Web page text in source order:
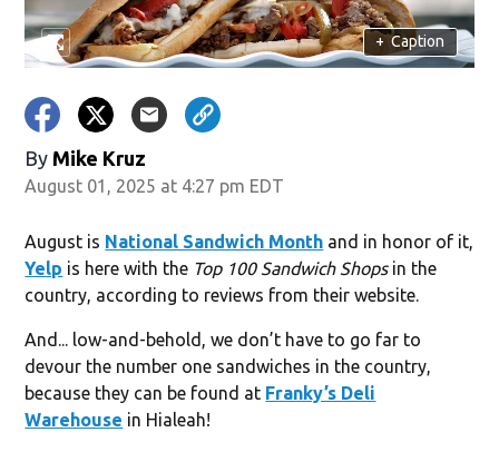
+ Caption
By Mike Kruz
August 01, 2025 at 4:27 pm EDT
August is National Sandwich Month and in honor of it,
Yelp is here with the Top 100 Sandwich Shopsin the
country, according to reviews from their website.
And... low-and-behold, we don’t have to go far to
devour the number one sandwiches in the country,
because they can be found at Franky’s Deli
Warehouse in Hialeah!